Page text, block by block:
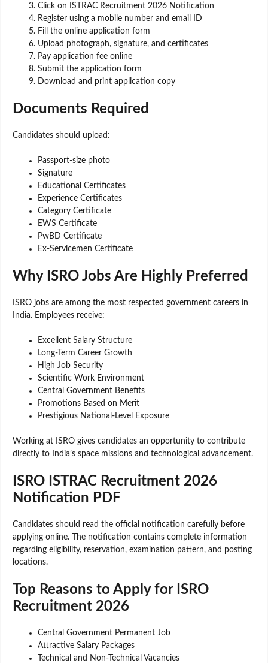
Click on ISTRAC Recruitment 2026 Notification
Register using a mobile number and email ID
Fill the online application form
Upload photograph, signature, and certificates
Pay application fee online
Submit the application form
Download and print application copy
Documents Required
Candidates should upload:
Passport-size photo
Signature
Educational Certificates
Experience Certificates
Category Certificate
EWS Certificate
PwBD Certificate
Ex-Servicemen Certificate
Why ISRO Jobs Are Highly Preferred
ISRO jobs are among the most respected government careers in
India. Employees receive:
Excellent Salary Structure
Long-Term Career Growth
High Job Security
Scientific Work Environment
Central Government Benefits
Promotions Based on Merit
Prestigious National-Level Exposure
Working at ISRO gives candidates an opportunity to contribute
directly to India’s space missions and technological advancement.
ISRO ISTRAC Recruitment 2026
Notification PDF
Candidates should read the official notification carefully before
applying online. The notification contains complete information
regarding eligibility, reservation, examination pattern, and posting
locations.
Top Reasons to Apply for ISRO
Recruitment 2026
Central Government Permanent Job
Attractive Salary Packages
Technical and Non-Technical Vacancies